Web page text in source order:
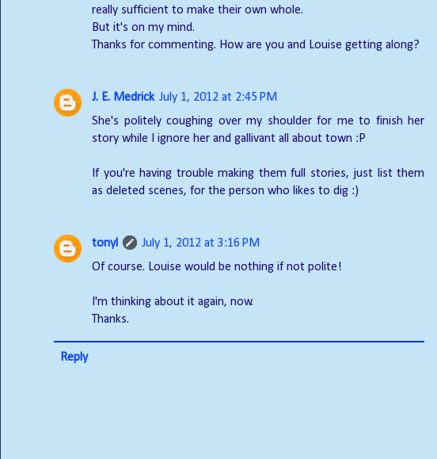
really sufficient to make their own whole.
But it's on my mind.
Thanks for commenting. How are you and Louise getting along?
J. E. Medrick July 1, 2012 at 2:45 PM
She's politely coughing over my shoulder for me to finish her
story while I ignore her and gallivant all about town :P
If you're having trouble making them full stories, just list them
as deleted scenes, for the person who likes to dig :)
tonyl
July 1, 2012 at 3:16 PM
Of course. Louise would be nothing if not polite!
I'm thinking about it again, now.
Thanks.
Reply